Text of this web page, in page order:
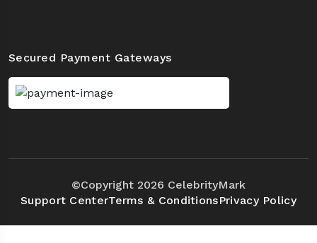
Secured Payment Gateways
©Copyright 2026 CelebrityMark
Support CenterTerms & ConditionsPrivacy Policy